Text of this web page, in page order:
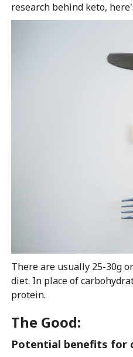
research behind keto,
There are usually 25-30g
diet. In place of
protein.
The Good:
Potential benefits for